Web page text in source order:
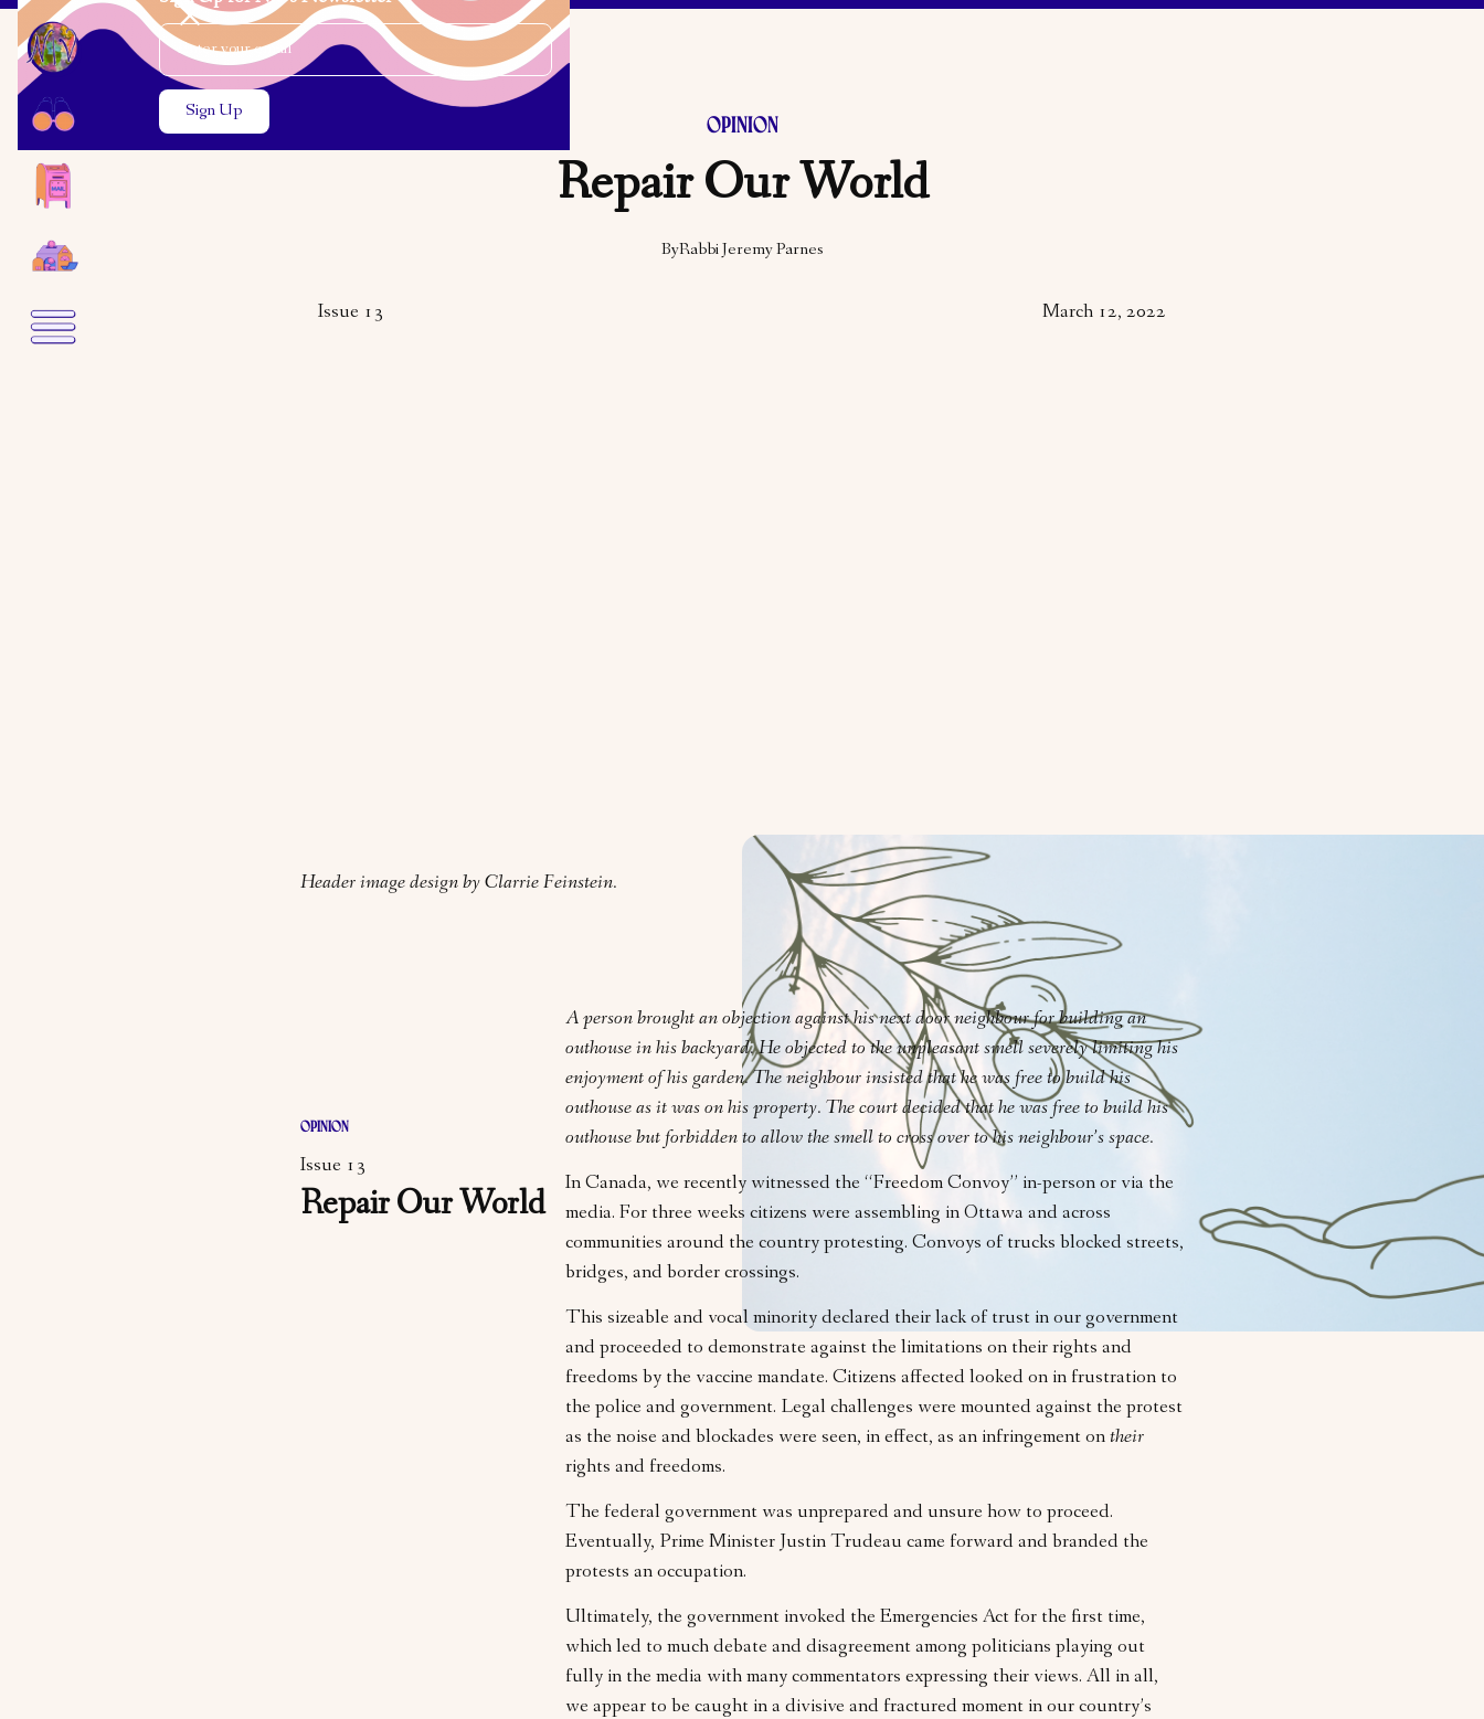
Close the search modal
Close the search modal
Email Address
OPINION
Repair Our World
ByRabbi Jeremy Parnes
Issue 13 March 12, 2022
Header image design by Clarrie Feinstein.
OPINION
Issue 13
Repair Our World
A person brought an objection against his next door neighbour for building an
outhouse in his backyard. He objected to the unpleasant smell severely limiting his
enjoyment of his garden. The neighbour insisted that he was free to build his
outhouse as it was on his property. The court decided that he was free to build his
outhouse but forbidden to allow the smell to cross over to his neighbour’s space.
In Canada, we recently witnessed the “Freedom Convoy” in-person or via the
media. For three weeks citizens were assembling in Ottawa and across
communities around the country protesting. Convoys of trucks blocked streets,
bridges, and border crossings.
This sizeable and vocal minority declared their lack of trust in our government
and proceeded to demonstrate against the limitations on their rights and
freedoms by the vaccine mandate. Citizens affected looked on in frustration to
the police and government. Legal challenges were mounted against the protest
as the noise and blockades were seen, in effect, as an infringement on their
rights and freedoms.
The federal government was unprepared and unsure how to proceed.
Eventually, Prime Minister Justin Trudeau came forward and branded the
protests an occupation.
Ultimately, the government invoked the Emergencies Act for the first time,
which led to much debate and disagreement among politicians playing out
fully in the media with many commentators expressing their views. All in all,
we appear to be caught in a divisive and fractured moment in our country’s